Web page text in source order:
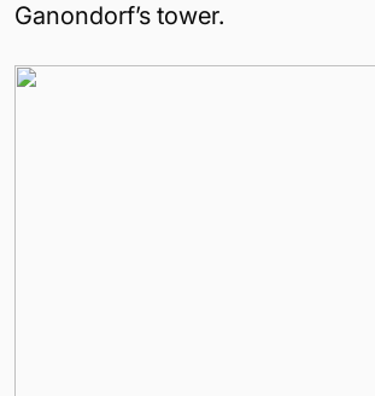
Ganondorf’s tower.